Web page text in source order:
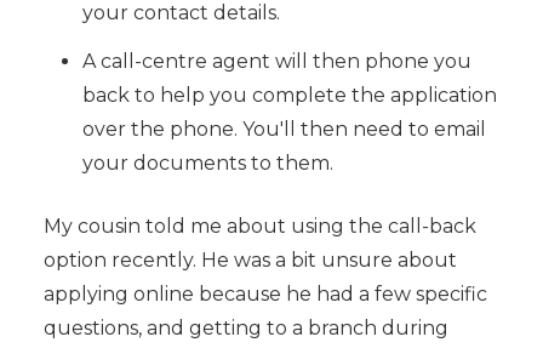
your contact details.
A call-centre agent will then phone you
back to help you complete the application
over the phone. You'll then need to email
your documents to them.
My cousin told me about using the call-back
option recently. He was a bit unsure about
applying online because he had a few specific
questions, and getting to a branch during